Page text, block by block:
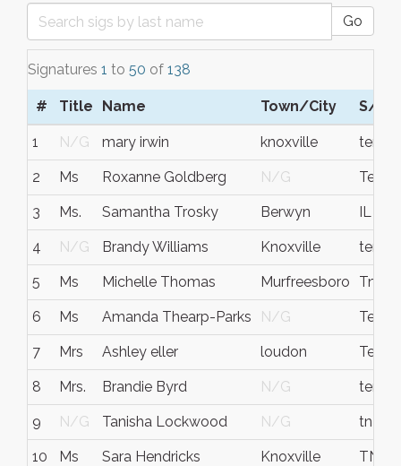
Go
Signatures 1 to 50 of 138
# Title Name Town/City S/C/
1 N/G mary irwin knoxville
2 Ms Roxanne Goldberg N/G
3 Ms. Samantha Trosky Berwyn IL
4 N/G Brandy Williams Knoxville
5 Ms Michelle Thomas Murfreesboro Tn
6 Ms Amanda Thearp-Parks N/G
7 Mrs Ashley eller loudon
8 Mrs. Brandie Byrd N/G
9 N/G Tanisha Lockwood N/G tn
10 Ms Sara Hendricks Knoxville TN